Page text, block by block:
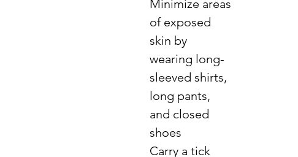
Minimize areas
of exposed
skin by
wearing long-
sleeved shirts,
long pants,
and closed
shoes
Carry a tick